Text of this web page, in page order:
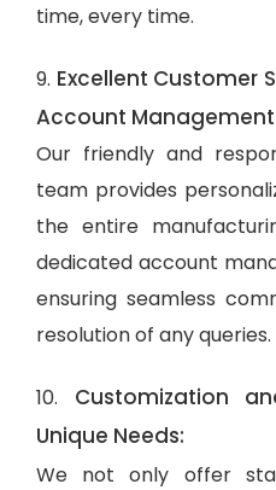
time, every time.
9. Excellent Customer
Account
Our friendly and
team provides
the entire
dedicated account
ensuring seamless
resolution of any queries.
10. Customization
Unique Needs:
We not only offer